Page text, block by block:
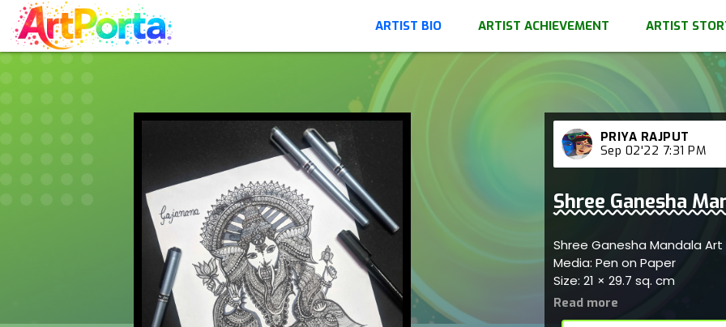
ARTIST BIO ARTIST ACHIEVEMENT ARTIST
PRIYA RAJPUT
Sep 02'22 7:31 PM
Shree Ganesha
Shree Ganesha Mandala Art
Media: Pen on Paper
Size: 21 × 29.7 sq. cm